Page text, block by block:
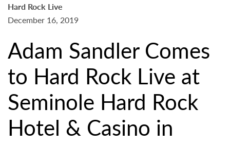
Hard Rock Live
December 16, 2019
Adam Sandler Comes
to Hard Rock Live at
Seminole Hard Rock
Hotel & Casino in